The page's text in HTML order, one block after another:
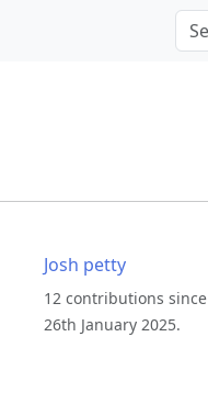
Josh petty
12 contributions since
26th January 2025.